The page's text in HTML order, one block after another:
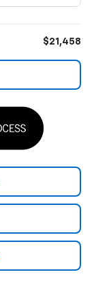
$21,458